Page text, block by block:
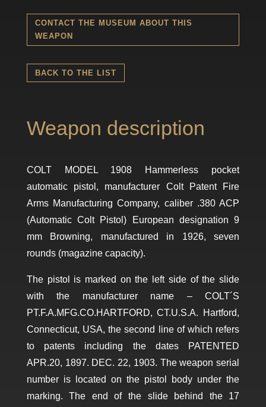
CONTACT THE MUSEUM ABOUT THIS
WEAPON
BACK TO THE LIST
Weapon description
COLT MODEL 1908 Hammerless pocket
automatic pistol, manufacturer Colt Patent Fire
Arms Manufacturing Company, caliber .380 ACP
(Automatic Colt Pistol) European designation 9
mm Browning, manufactured in 1926, seven
rounds (magazine capacity).
The pistol is marked on the left side of the slide
with the manufacturer name – COLT´S
PT.F.A.MFG.CO.HARTFORD, CT.U.S.A. Hartford,
Connecticut, USA, the second line of which refers
to patents including the dates PATENTED
APR.20, 1897. DEC. 22, 1903. The weapon serial
number is located on the pistol body under the
marking. The end of the slide behind the 17